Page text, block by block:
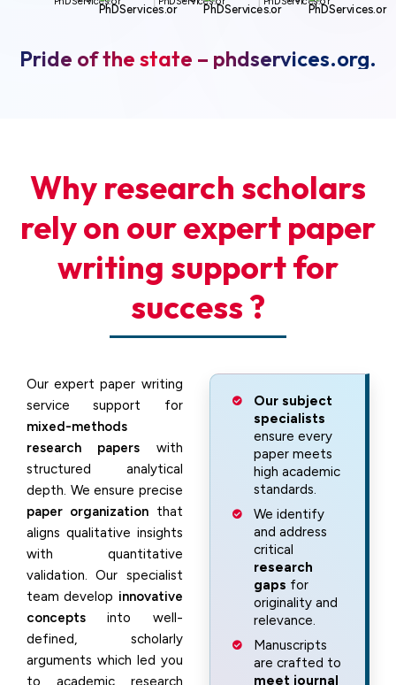
Pride of the state – phdservices.org.
Why research scholars
rely on our expert paper
writing support for
success ?
Our expert paper writing
service support for
mixed-methods
research papers with
structured analytical
depth. We ensure precise
paper organization that
aligns qualitative insights
with quantitative
validation. Our specialist
team develop innovative
concepts into well-
defined, scholarly
arguments which led you
to academic research
Our subject
specialists
ensure every
paper meets
high academic
standards.
We identify
and address
critical
research
gaps for
originality and
relevance.
Manuscripts
are crafted to
meet journal